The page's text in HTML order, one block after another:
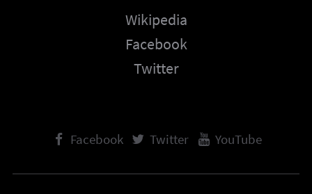
Wikipedia
Facebook
Twitter
Facebook Twitter YouTube